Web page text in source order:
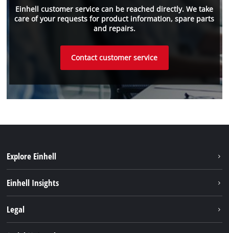
Einhell customer service can be reached directly. We take
care of your requests for product information, spare parts
and repairs.
Contact customer service
Explore Einhell
Einhell Insights
Legal